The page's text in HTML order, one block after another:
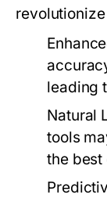
leading
Natural
tools
the best